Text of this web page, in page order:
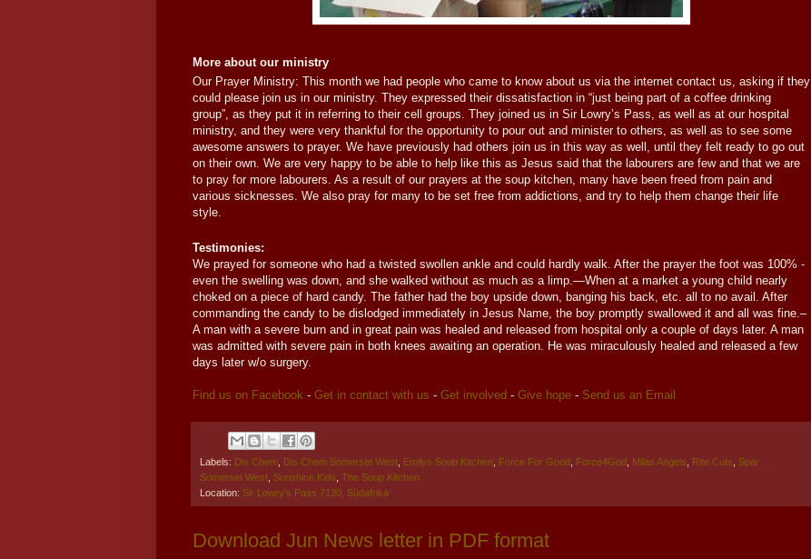
More about our ministry
Our Prayer Ministry: This month we had people who came to know about us via the internet contact us, asking if they
could please join us in our ministry. They expressed their dissatisfaction in “just being part of a coffee drinking
group”, as they put it in referring to their cell groups. They joined us in Sir Lowry’s Pass, as well as at our hospital
ministry, and they were very thankful for the opportunity to pour out and minister to others, as well as to see some
awesome answers to prayer. We have previously had others join us in this way as well, until they felt ready to go out
on their own. We are very happy to be able to help like this as Jesus said that the labourers are few and that we are
to pray for more labourers. As a result of our prayers at the soup kitchen, many have been freed from pain and
various sicknesses. We also pray for many to be set free from addictions, and try to help them change their life
style.
Testimonies:
We prayed for someone who had a twisted swollen ankle and could hardly walk. After the prayer the foot was 100% -
even the swelling was down, and she walked without as much as a limp.—When at a market a young child nearly
choked on a piece of hard candy. The father had the boy upside down, banging his back, etc. all to no avail. After
commanding the candy to be dislodged immediately in Jesus Name, the boy promptly swallowed it and all was fine.–
A man with a severe burn and in great pain was healed and released from hospital only a couple of days later. A man
was admitted with severe pain in both knees awaiting an operation. He was miraculously healed and released a few
days later w/o surgery.
Find us on Facebook - Get in contact with us - Get involved - Give hope - Send us an Email
Labels: Dis Chem Dis Chem Somerset West Emilys Soup Kitchen Force For Good Force4God Milas Angels Rite Cuts
Spar
Somerset West Sunshine Kids The Soup Kitchen
Location: Sir Lowry's Pass 7130, Südafrika
Download Jun News letter in PDF format